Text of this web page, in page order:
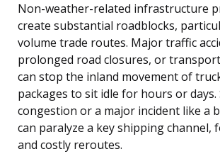
Non-weather-related infrastructure
create substantial roadblocks,
volume trade routes. Major traffic
prolonged road closures, or
can stop the inland movement of
packages to sit idle for hours or
congestion or a major incident like a
can paralyze a key shipping channel,
and costly reroutes.